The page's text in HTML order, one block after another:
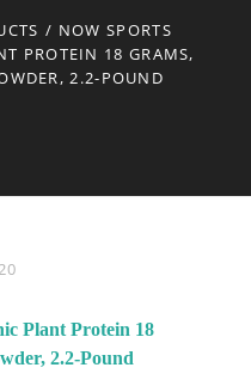
/ NOW SPORTS
PROTEIN 18 GRAMS,
2.2-POUND
Plant Protein 18
2.2-Pound